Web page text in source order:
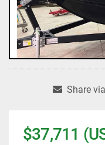
Share
$37,711